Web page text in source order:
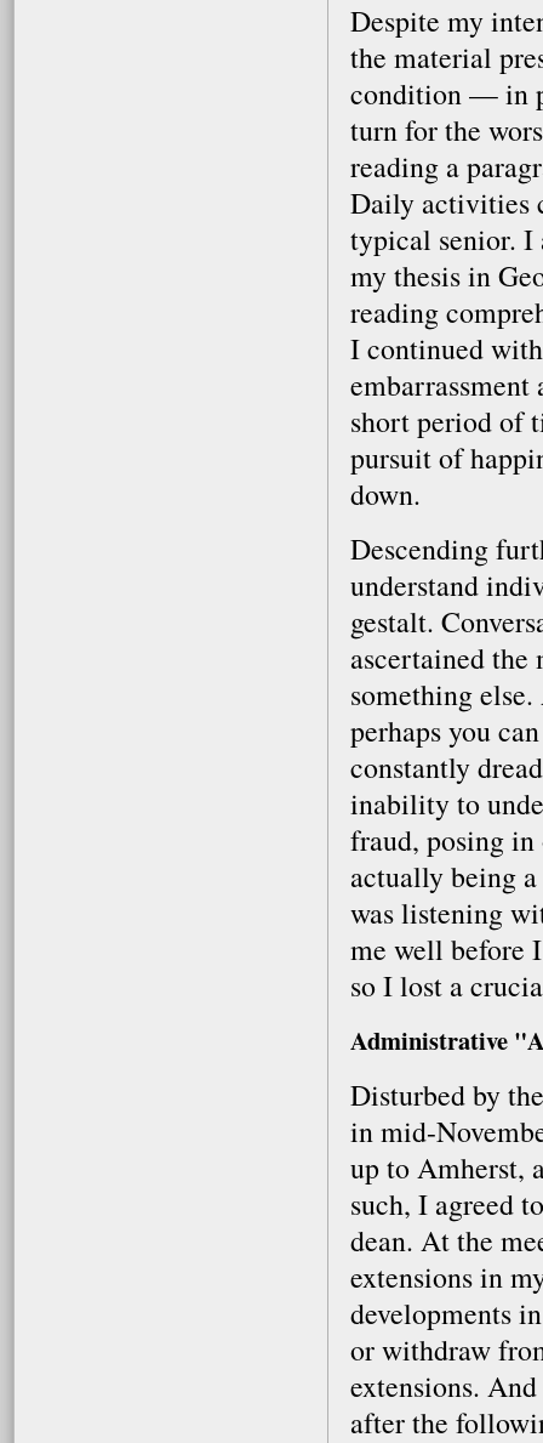
Despite my
the material
condition — in
turn for the
reading a
Daily activities
typical senior. I
my thesis in
reading
I continued
short period of
pursuit of
down.
Descending
understand
gestalt.
ascertained the
something
perhaps you
constantly
inability to
fraud, posing in
actually being
was listening
me well before
so I lost a
Administrative
Disturbed by
in mid-
up to Amherst,
such, I agreed
dean. At the
extensions in
developments
or withdraw
extensions.
after the